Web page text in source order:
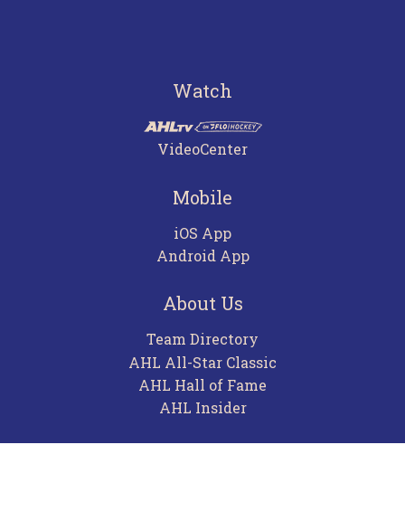
Watch
VideoCenter
Mobile
iOS App
Android App
About Us
Team Directory
AHL All-Star Classic
AHL Hall of Fame
AHL Insider